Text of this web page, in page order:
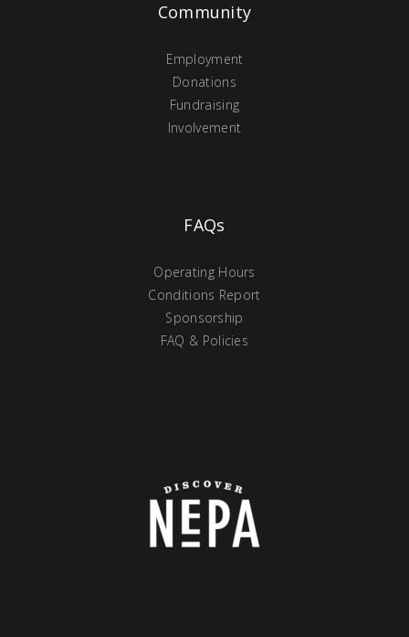
Community
Employment
Donations
Fundraising
Involvement
FAQs
Operating Hours
Conditions Report
Sponsorship
FAQ & Policies